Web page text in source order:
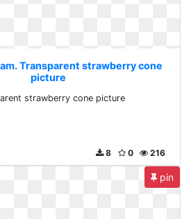
Transparent strawberry cone
picture
strawberry cone picture
216
0
8
pin